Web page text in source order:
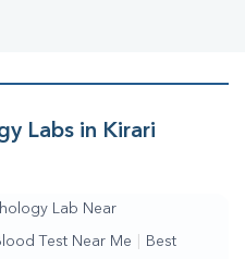
Labs in Kirari
Lab Near
Test Near Me Best